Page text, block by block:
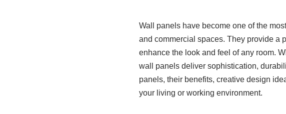
Wall panels have become one of the
and commercial spaces. They provide a
enhance the look and feel of any room.
wall panels deliver sophistication,
panels, their benefits, creative design
your living or working environment.